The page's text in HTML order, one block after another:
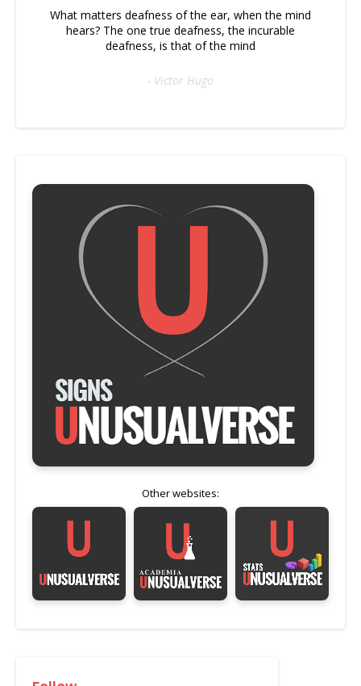
What matters deafness of the ear, when the mind
hears? The one true deafness, the incurable
deafness, is that of the mind
- Victor Hugo
Other websites: